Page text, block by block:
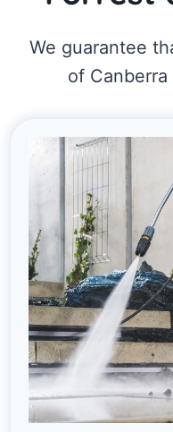
We guarantee
of Canberra